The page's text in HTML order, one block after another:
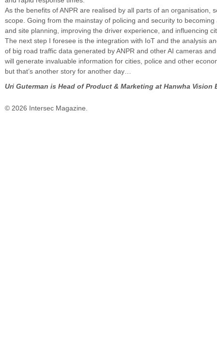
As the benefits of ANPR are realised by all parts of an organisation,
scope. Going from the mainstay of policing and security to becoming
and site planning, improving the driver experience, and influencing
The next step I foresee is the integration with IoT and the analysis
of big road traffic data generated by ANPR and other AI cameras
will generate invaluable information for cities, police and other
but that’s another story for another day…
Uri Guterman is Head of Product & Marketing at Hanwha Vision
© 2026 Intersec Magazine.